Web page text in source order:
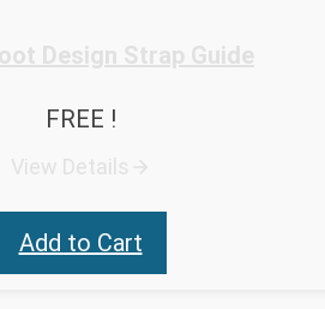
Design Strap Guide
FREE !
View Details
Add to Cart